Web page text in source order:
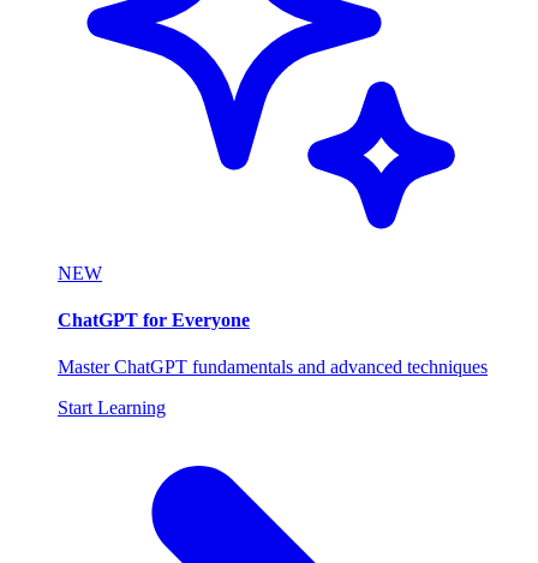
NEW
ChatGPT for Everyone
Master ChatGPT fundamentals and advanced techniques
Start Learning